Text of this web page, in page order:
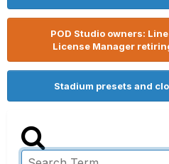
POD Studio owners:
License Manager
Stadium presets and